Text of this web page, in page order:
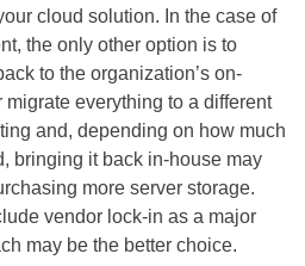
cloud solution. In the case of
the only other option is to
to the organization’s on-
everything to a different
and, depending on how much
bringing it back in-house may
more server storage.
vendor lock-in as a major
may be the better choice.